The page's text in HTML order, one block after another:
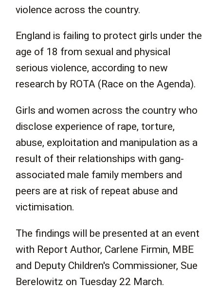
violence across the country.
England is failing to protect girls under the
age of 18 from sexual and physical
serious violence, according to new
research by ROTA (Race on the Agenda).
Girls and women across the country who
disclose experience of rape, torture,
abuse, exploitation and manipulation as a
result of their relationships with gang-
associated male family members and
peers are at risk of repeat abuse and
victimisation.
The findings will be presented at an event
with Report Author, Carlene Firmin, MBE
and Deputy Children's Commissioner, Sue
Berelowitz on Tuesday 22 March.